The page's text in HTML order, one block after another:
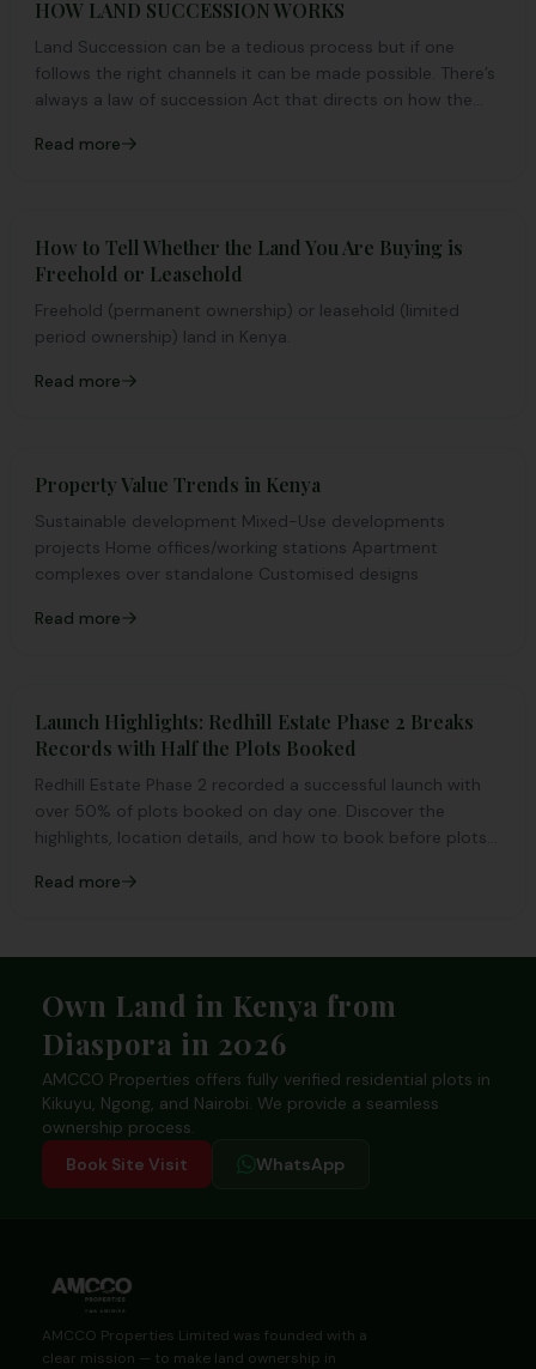
HOW LAND SUCCESSION WORKS
Land Succession can be a tedious process but if one
follows the right channels it can be made possible. There’s
always a law of succession Act that directs on how the
Read more
How to Tell Whether the Land You Are Buying is
Freehold or Leasehold
Freehold (permanent ownership) or leasehold (limited
period ownership) land in Kenya.
Read more
Property Value Trends in Kenya
Sustainable development Mixed-Use developments
projects Home offices/working stations Apartment
complexes over standalone Customised designs
Read more
Launch Highlights: Redhill Estate Phase 2 Breaks
Records with Half the Plots Booked
Redhill Estate Phase 2 recorded a successful launch with
over 50% of plots booked on day one. Discover the
highlights, location details, and how to book before plots
Read more
Own Land in Kenya from
Diaspora in 2026
AMCCO Properties offers fully verified residential plots in
Kikuyu, Ngong, and Nairobi. We provide a seamless
ownership process.
Book Site Visit
WhatsApp
AMCCO Properties Limited was founded with a
clear mission — to make land ownership in